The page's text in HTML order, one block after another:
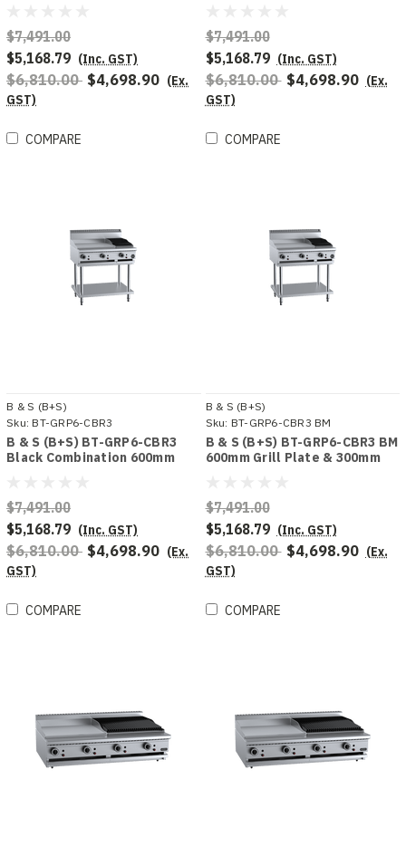
$7,491.00
$5,168.79 (Inc. GST)
$6,810.00 $4,698.90 (Ex.
GST)
COMPARE
$7,491.00
$5,168.79 (Inc. GST)
$6,810.00 $4,698.90 (Ex.
GST)
COMPARE
B & S (B+S)
Sku: BT-GRP6-CBR3
B & S (B+S) BT-GRP6-CBR3
Black Combination 600mm
$7,491.00
$5,168.79 (Inc. GST)
$6,810.00 $4,698.90 (Ex.
GST)
COMPARE
B & S (B+S)
Sku: BT-GRP6-CBR3 BM
B & S (B+S) BT-GRP6-CBR3 BM
600mm Grill Plate & 300mm
$7,491.00
$5,168.79 (Inc. GST)
$6,810.00 $4,698.90 (Ex.
GST)
COMPARE